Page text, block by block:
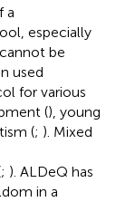
a
especially
be
used
for various
(), young
(; ). Mixed
; ). ALDeQ has
in a